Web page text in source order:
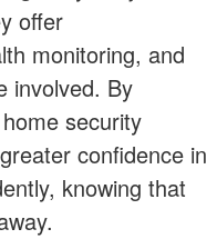
offer
monitoring, and
involved. By
security
confidence in
knowing that